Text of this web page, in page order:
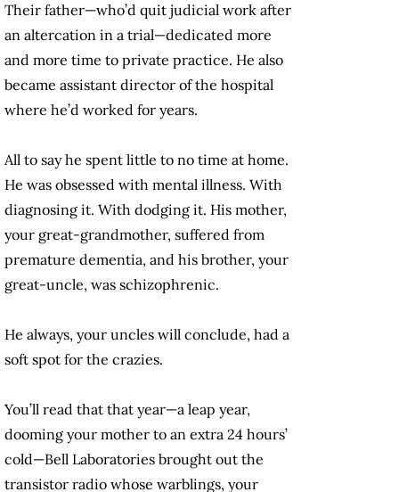
Their father—who’d quit judicial work after
an altercation in a trial—dedicated more
and more time to private practice. He also
became assistant director of the hospital
where he’d worked for years.
All to say he spent little to no time at home.
He was obsessed with mental illness. With
diagnosing it. With dodging it. His mother,
your great-grandmother, suffered from
premature dementia, and his brother, your
great-uncle, was schizophrenic.
He always, your uncles will conclude, had a
soft spot for the crazies.
You’ll read that that year—a leap year,
dooming your mother to an extra 24 hours’
cold—Bell Laboratories brought out the
transistor radio whose warblings, your